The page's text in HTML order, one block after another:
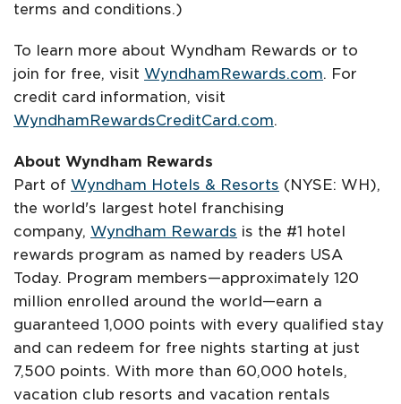
terms and conditions.)
To learn more about Wyndham Rewards or to
join for free, visit WyndhamRewards.com. For
credit card information, visit
WyndhamRewardsCreditCard.com.
About Wyndham Rewards
Part of Wyndham Hotels & Resorts (NYSE: WH),
the world's largest hotel franchising
company, Wyndham Rewards is the #1 hotel
rewards program as named by readers USA
Today. Program members—approximately 120
million enrolled around the world—earn a
guaranteed 1,000 points with every qualified stay
and can redeem for free nights starting at just
7,500 points. With more than 60,000 hotels,
vacation club resorts and vacation rentals